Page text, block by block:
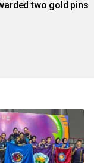
two gold pins